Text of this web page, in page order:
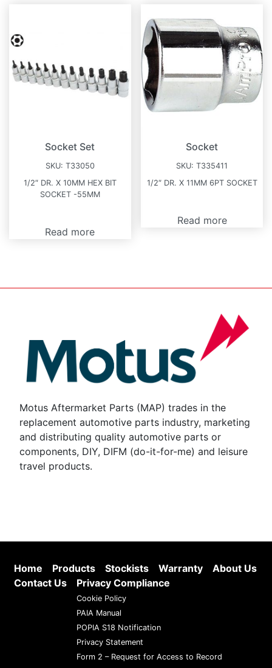
Socket Set
SKU: T33050
1/2″ DR. X 10MM HEX BIT
SOCKET -55MM
Read more
Socket
SKU:T335411
1/2″ DR. X 11MM 6PT SOCKET
Read more
Motus Aftermarket Parts (MAP) trades in the
replacement automotive parts industry, marketing
and distributing quality automotive parts or
components, DIY, DIFM (do-it-for-me) and leisure
travel products.
Home Products Stockists Warranty
About Us
Contact Us
Privacy Compliance
Cookie Policy
PAIA Manual
POPIA S18 Notification
Privacy Statement
Form 2 – Request for Access to Record